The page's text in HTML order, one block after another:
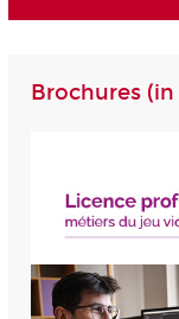
Brochures (in